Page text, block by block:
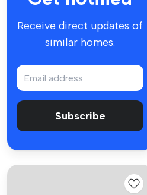
Receive direct updates of
similar homes.
Subscribe